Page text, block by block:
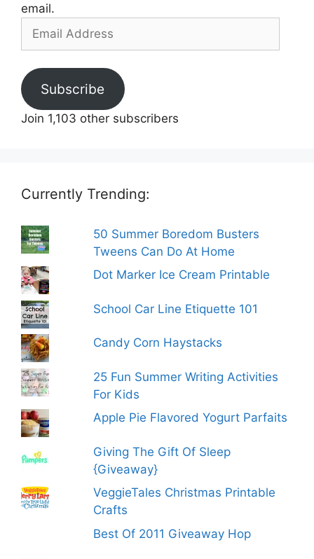
email.
Address
Subscribe
Join 1,103 other subscribers
Currently Trending:
50 Summer Boredom Busters
Tweens Can Do At Home
Dot Marker Ice Cream Printable
School Car Line Etiquette 101
Candy Corn Haystacks
25 Fun Summer Writing Activities
For Kids
Apple Pie Flavored Yogurt Parfaits
Giving The Gift Of Sleep
{Giveaway}
VeggieTales Christmas Printable
Crafts
Best Of 2011 Giveaway Hop